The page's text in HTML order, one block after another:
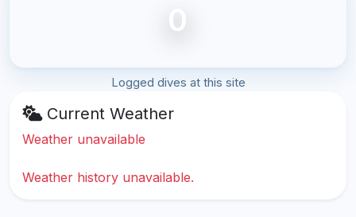
0
Logged dives at this site
Current Weather
Weather unavailable
Weather history unavailable.